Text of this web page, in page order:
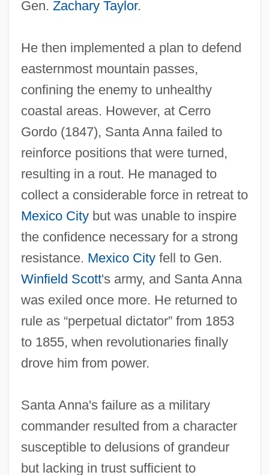
Gen. Zachary Taylor.
He then implemented a plan to defend
easternmost mountain passes,
confining the enemy to unhealthy
coastal areas. However, at Cerro
Gordo (1847), Santa Anna failed to
reinforce positions that were turned,
resulting in a rout. He managed to
collect a considerable force in retreat to
Mexico Citybut was unable to inspire
the confidence necessary for a strong
resistance. Mexico Cityfell to Gen.
Winfield Scott's army, and Santa Anna
was exiled once more. He returned to
rule as “perpetual dictator” from 1853
to 1855, when revolutionaries finally
drove him from power.
Santa Anna's failure as a military
commander resulted from a character
susceptible to delusions of grandeur
but lacking in trust sufficient to